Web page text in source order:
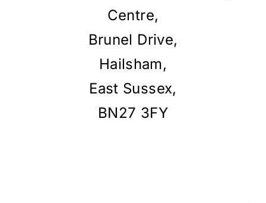
Centre,
Brunel Drive,
Hailsham,
East Sussex,
BN27 3FY